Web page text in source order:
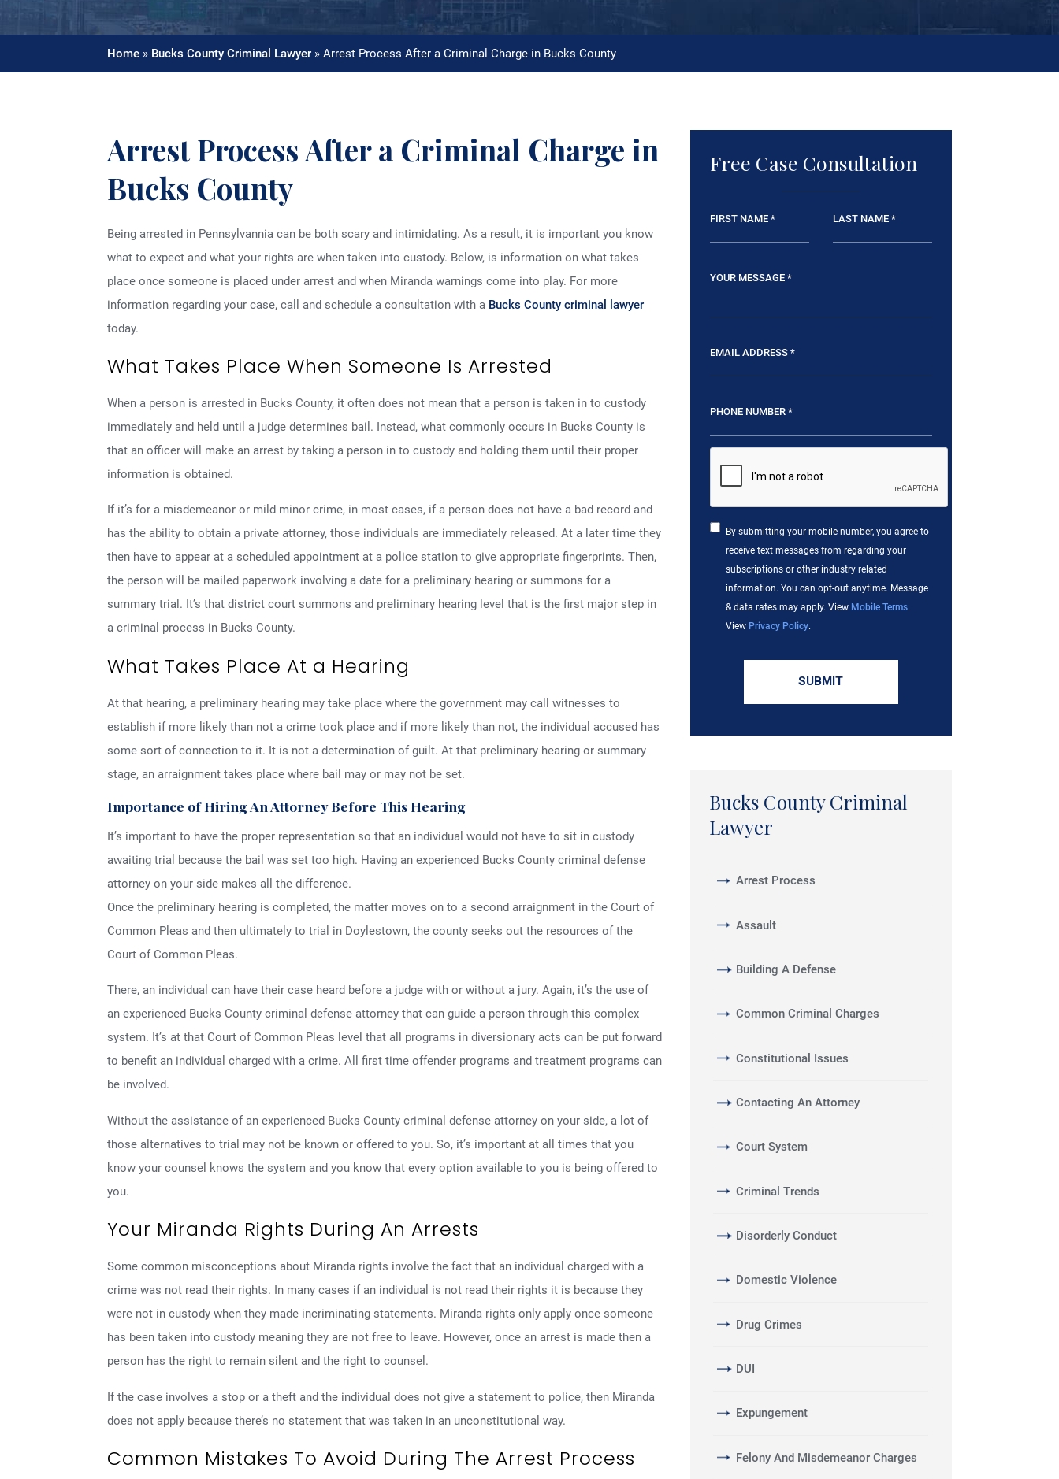
Home » Bucks County Criminal Lawyer »Arrest Process After a Criminal Charge in Bucks County
Arrest Process After a Criminal Charge in
Bucks County
Being arrested in Pennsylvannia can be both scary and intimidating. As a result, it is important you know
what to expect and what your rights are when taken into custody. Below, is information on what takes
place once someone is placed under arrest and when Miranda warnings come into play. For more
information regarding your case, call and schedule a consultation with a Bucks County criminal lawyer
today.
What Takes Place When Someone Is Arrested
When a person is arrested in Bucks County, it often does not mean that a person is taken in to custody
immediately and held until a judge determines bail. Instead, what commonly occurs in Bucks County is
that an officer will make an arrest by taking a person in to custody and holding them until their proper
information is obtained.
If it’s for a misdemeanor or mild minor crime, in most cases, if a person does not have a bad record and
has the ability to obtain a private attorney, those individuals are immediately released. At a later time they
then have to appear at a scheduled appointment at a police station to give appropriate fingerprints. Then,
the person will be mailed paperwork involving a date for a preliminary hearing or summons for a
summary trial. It’s that district court summons and preliminary hearing level that is the first major step in
a criminal process in Bucks County.
What Takes Place At a Hearing
At that hearing, a preliminary hearing may take place where the government may call witnesses to
establish if more likely than not a crime took place and if more likely than not, the individual accused has
some sort of connection to it. It is not a determination of guilt. At that preliminary hearing or summary
stage, an arraignment takes place where bail may or may not be set.
Importance of Hiring An Attorney Before This Hearing
It’s important to have the proper representation so that an individual would not have to sit in custody
awaiting trial because the bail was set too high. Having an experienced Bucks County criminal defense
attorney on your side makes all the difference.
Once the preliminary hearing is completed, the matter moves on to a second arraignment in the Court of
Common Pleas and then ultimately to trial in Doylestown, the county seeks out the resources of the
Court of Common Pleas.
There, an individual can have their case heard before a judge with or without a jury. Again, it’s the use of
an experienced Bucks County criminal defense attorney that can guide a person through this complex
system. It’s at that Court of Common Pleas level that all programs in diversionary acts can be put forward
to benefit an individual charged with a crime. All first time offender programs and treatment programs can
be involved.
Without the assistance of an experienced Bucks County criminal defense attorney on your side, a lot of
those alternatives to trial may not be known or offered to you. So, it’s important at all times that you
know your counsel knows the system and you know that every option available to you is being offered to
you.
Your Miranda Rights During An Arrests
Some common misconceptions about Miranda rights involve the fact that an individual charged with a
crime was not read their rights. In many cases if an individual is not read their rights it is because they
were not in custody when they made incriminating statements. Miranda rights only apply once someone
has been taken into custody meaning they are not free to leave. However, once an arrest is made then a
person has the right to remain silent and the right to counsel.
If the case involves a stop or a theft and the individual does not give a statement to police, then Miranda
does not apply because there’s no statement that was taken in an unconstitutional way.
Common Mistakes To Avoid During The Arrest Process
Free Case Consultation
By submitting your mobile number, you agree to
receive text messages from regarding your
subscriptions or other industry related
information. You can opt-out anytime. Message
& data rates may apply. View Mobile Terms.
View Privacy Policy.
Bucks County Criminal
Lawyer
Arrest Process
Assault
Building A Defense
Common Criminal Charges
Constitutional Issues
Contacting An Attorney
Court System
Criminal Trends
Disorderly Conduct
Domestic Violence
Drug Crimes
DUI
Expungement
Felony And Misdemeanor Charges